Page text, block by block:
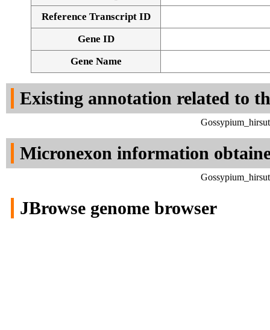
Reference Transcript ID
Gene ID
Gene Name
Existing annotation related to
Micronexon information
JBrowse genome browser